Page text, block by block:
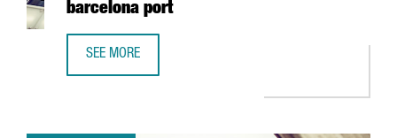
barcelona port
SEE MORE